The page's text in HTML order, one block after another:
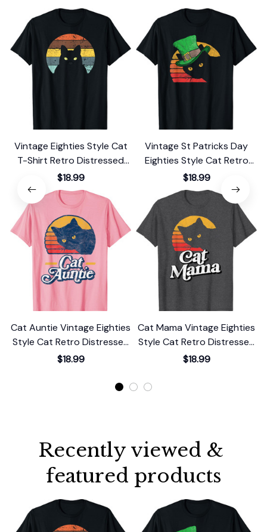
Vintage Eighties Style Cat
T-Shirt Retro Distressed
Design
$18.99
Vintage St Patricks Day
Eighties Style Cat Retro
Distressed T-Shirt
$18.99
Cat Auntie Vintage Eighties
Style Cat Retro Distressed
T-Shirt
$18.99
Cat Mama Vintage Eighties
Style Cat Retro Distressed
T-Shirt
$18.99
Recently viewed &
featured products